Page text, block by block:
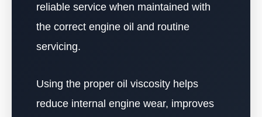
reliable service when maintained with
the correct engine oil and routine
servicing.
Using the proper oil viscosity helps
reduce internal engine wear, improves